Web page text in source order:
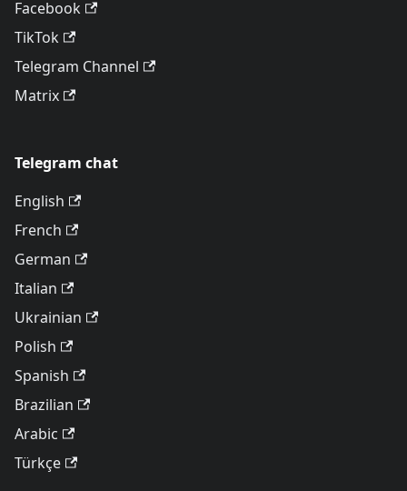
Facebook
TikTok
Telegram Channel
Matrix
Telegram chat
English
French
German
Italian
Ukrainian
Polish
Spanish
Brazilian
Arabic
Türkçe